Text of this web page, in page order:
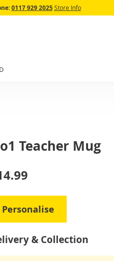
0117 929 2025 Store Info
Teacher Mug
Personalise
& Collection